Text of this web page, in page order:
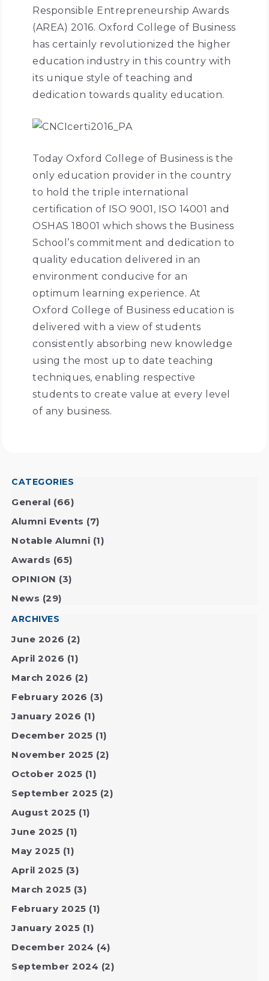
Responsible Entrepreneurship Awards
(AREA) 2016. Oxford College of Business
has certainly revolutionized the higher
education industry in this country with
its unique style of teaching and
dedication towards quality education.
Today Oxford College of Business is the
only education provider in the country
to hold the triple international
certification of ISO 9001, ISO 14001 and
OSHAS 18001 which shows the Business
School’s commitment and dedication to
quality education delivered in an
environment conducive for an
optimum learning experience. At
Oxford College of Business education is
delivered with a view of students
consistently absorbing new knowledge
using the most up to date teaching
techniques, enabling respective
students to create value at every level
of any business.
CATEGORIES
General (66)
Alumni Events (7)
Notable Alumni (1)
Awards (65)
OPINION (3)
News (29)
ARCHIVES
June 2026 (2)
April 2026 (1)
March 2026 (2)
February 2026 (3)
January 2026 (1)
December 2025 (1)
November 2025 (2)
October 2025 (1)
September 2025 (2)
August 2025 (1)
June 2025 (1)
May 2025 (1)
April 2025 (3)
March 2025 (3)
February 2025 (1)
January 2025 (1)
December 2024 (4)
September 2024 (2)